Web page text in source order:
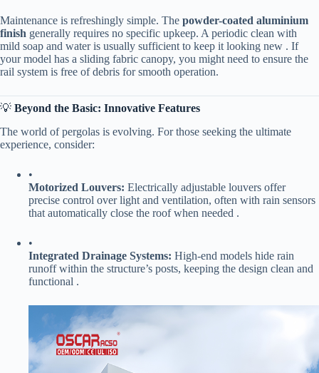
Maintenance is refreshingly simple. The ​ ​powder-coated aluminium
finish​ ​ generally requires no specific upkeep. A periodic clean with
mild soap and water is usually sufficient to keep it looking new . If
your model has a sliding fabric canopy, you might need to ensure the
rail system is free of debris for smooth operation.
💡 ​ ​Beyond the Basic: Innovative Features​
The world of pergolas is evolving. For those seeking the ultimate
experience, consider:
•
​Motorized Louvers:​ ​ Electrically adjustable louvers offer
precise control over light and ventilation, often with rain sensors
that automatically close the roof when needed .
•
​Integrated Drainage Systems:​ ​ High-end models hide rain
runoff within the structure’s posts, keeping the design clean and
functional .